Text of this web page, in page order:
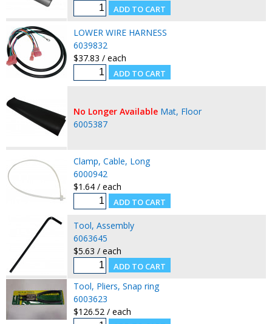
LOWER WIRE HARNESS
6039832
$37.83 / each
No Longer Available Mat, Floor
6005387
Clamp, Cable, Long
6000942
$1.64 / each
Tool, Assembly
6063645
$5.63 / each
Tool, Pliers, Snap ring
6003623
$126.52 / each